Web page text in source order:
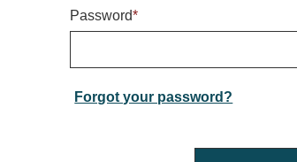
Password*
Forgot your password?